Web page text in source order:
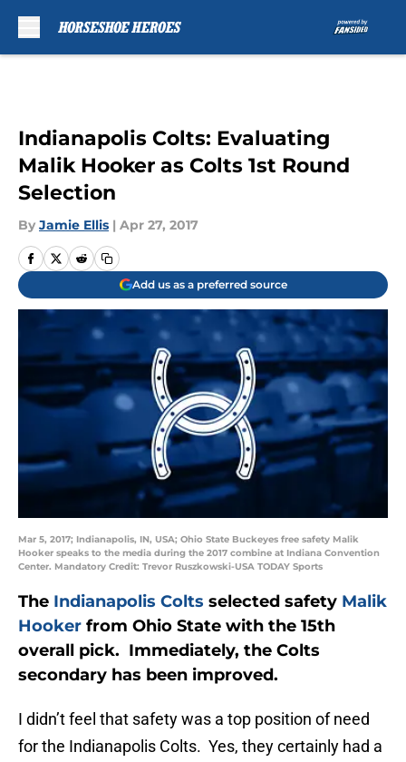
Indianapolis Colts: Evaluating
Malik Hooker as Colts 1st Round
Selection
By Jamie Ellis | Apr 27, 2017
Add us as a preferred source
Mar 5, 2017; Indianapolis, IN, USA; Ohio State Buckeyes free safety Malik
Hooker speaks to the media during the 2017 combine at Indiana Convention
Center. Mandatory Credit: Trevor Ruszkowski-USA TODAY Sports
The Indianapolis Colts selected safety Malik
Hooker from Ohio State with the 15th
overall pick. Immediately, the Colts
secondary has been improved.
I didn’t feel that safety was a top position of need
for the Indianapolis Colts. Yes, they certainly had a